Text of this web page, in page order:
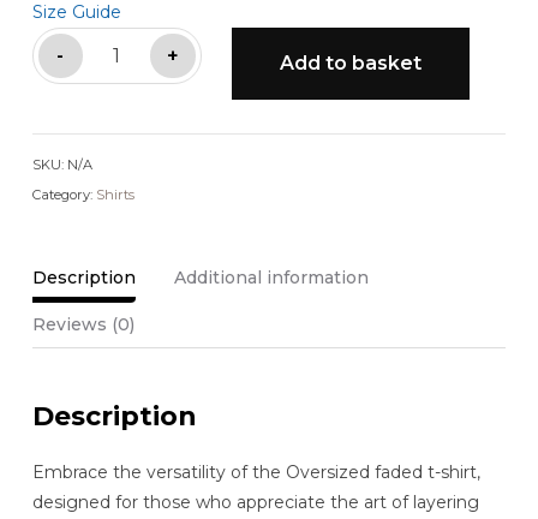
Size Guide
-
ELITE
"FADED"
quantity
+ Add to basket
SKU: N/A
Category: Shirts
Description Additional information
Reviews (0)
Description
Embrace the versatility of the Oversized faded t-shirt,
designed for those who appreciate the art of layering